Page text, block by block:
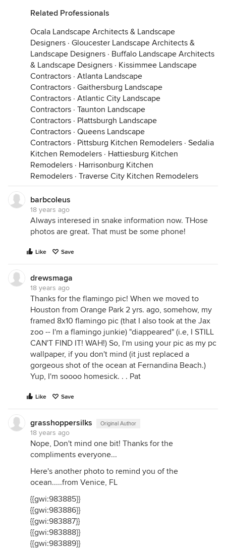
Related Professionals
Ocala Landscape Architects & Landscape
Designers · Gloucester Landscape Architects &
Landscape Designers · Buffalo Landscape Architects
& Landscape Designers · Kissimmee Landscape
Contractors · Atlanta Landscape
Contractors · Gaithersburg Landscape
Contractors · Atlantic City Landscape
Contractors · Taunton Landscape
Contractors · Plattsburgh Landscape
Contractors · Queens Landscape
Contractors · Pittsburg Kitchen Remodelers · Sedalia
Kitchen Remodelers · Hattiesburg Kitchen
Remodelers · Harrisonburg Kitchen
Remodelers · Traverse City Kitchen Remodelers
barbcoleus
18 years ago
Always interesed in snake information now. THose
photos are great. That must be some phone!
Like Save
drewsmaga
18 years ago
Thanks for the flamingo pic! When we moved to
Houston from Orange Park 2 yrs. ago, somehow, my
framed 8x10 flamingo pic (that I also took at the Jax
zoo -- I'm a flamingo junkie) "diappeared" (i.e, I STILL
CAN'T FIND IT! WAH!) So, I'm using your pic as my pc
wallpaper, if you don't mind (it just replaced a
gorgeous shot of the ocean at Fernandina Beach.)
Yup, I'm soooo homesick. . . Pat
Like Save
grasshoppersilks Original Author
18 years ago
Nope, Don't mind one bit! Thanks for the
compliments everyone...
Here's another photo to remind you of the
ocean.....from Venice, FL
{{gwi:983885}}
{{gwi:983886}}
{{gwi:983887}}
{{gwi:983888}}
{{gwi:983889}}